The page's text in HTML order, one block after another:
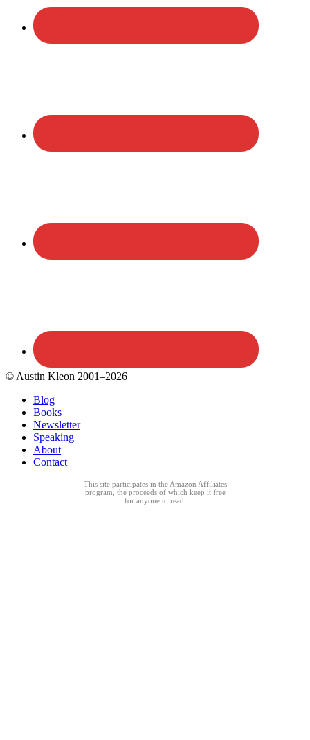
© Austin Kleon 2001–2026
Blog
Books
Newsletter
Speaking
About
Contact
This site participates in the Amazon Affiliates
program, the proceeds of which keep it free
for anyone to read.